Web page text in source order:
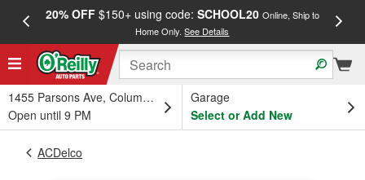
20% OFF$150+ using code: SCHOOL20 Online, Ship to
Home Only.See Details
1455 Parsons Ave, Columbus, OH
Open until 9 PM
Garage
Select or Add New
ACDelco